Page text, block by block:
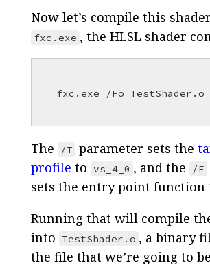
Now let’s compile this
fxc.exe , the HLSL shader
The /T parameter sets the
profile to vs_4_0 , and the /E
sets the entry point function
Running that will compile
into TestShader.o , a binary
the file that we’re going to